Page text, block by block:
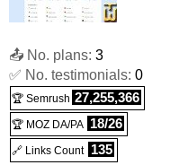
📤 No. plans: 3
✅ No. testimonials: 0
🏆 Semrush 27,255,366
🏆 MOZ DA/PA 18/26
🔗 Links Count 135